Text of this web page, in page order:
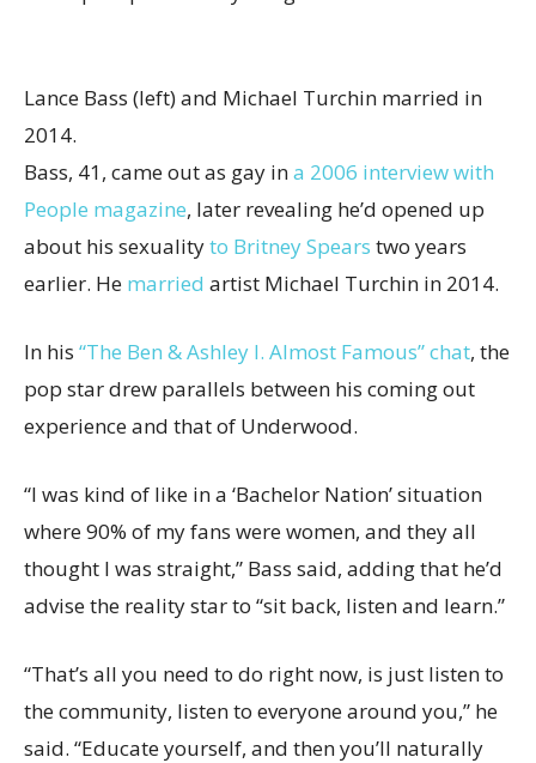
Lance Bass (left) and Michael Turchin married in
2014.
Bass, 41, came out as gay ina 2006 interview with
People magazine, later revealing he’d opened up
about his sexualityto Britney Spears two years
earlier. He married artist Michael Turchin in 2014.
In his “The Ben & Ashley I. Almost Famous” chat, the
pop star drew parallels between his coming out
experience and that of Underwood.
“I was kind of like in a ‘Bachelor Nation’ situation
where 90% of my fans were women, and they all
thought I was straight,” Bass said, adding that he’d
advise the reality star to “sit back, listen and learn.”
“That’s all you need to do right now, is just listen to
the community, listen to everyone around you,” he
said. “Educate yourself, and then you’ll naturally